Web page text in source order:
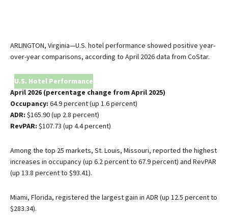
ARLINGTON, Virginia—U.S. hotel performance showed positive year-
over-year comparisons, according to April 2026 data from CoStar.
U.S. Hotel Performance
April 2026 (percentage change from April 2025)
Occupancy: 64.9 percent (up 1.6 percent)
ADR: $165.90 (up 2.8 percent)
RevPAR: $107.73 (up 4.4 percent)
Among the top 25 markets, St. Louis, Missouri, reported the highest
increases in occupancy (up 6.2 percent to 67.9 percent) and RevPAR
(up 13.8 percent to $93.41).
Miami, Florida, registered the largest gain in ADR (up 12.5 percent to
$283.34).